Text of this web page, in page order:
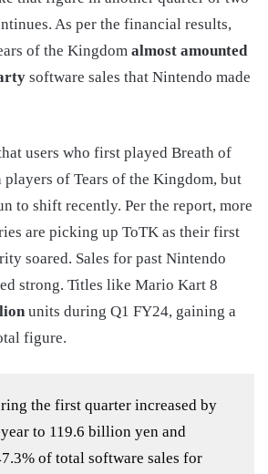
As per the financial results,
of the Kingdom almost amounted
software sales that Nintendo made
users who first played Breath of
players of Tears of the Kingdom, but
to shift recently. Per the report, more
are picking up ToTK as their first
soared. Sales for past Nintendo
strong. Titles like Mario Kart 8
units during Q1 FY24, gaining a
figure.
the first quarter increased by
to 119.6 billion yen and
of total software sales for